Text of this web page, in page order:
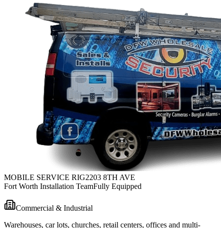
MOBILE SERVICE RIG2203 8TH AVE
Fort Worth Installation TeamFully Equipped
Commercial & Industrial
Warehouses, car lots, churches, retail centers, offices and multi-